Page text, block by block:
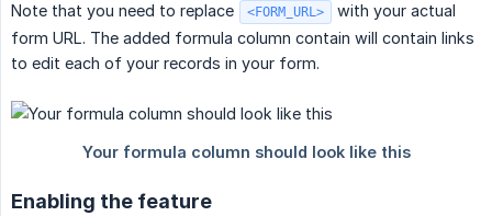
Note that you need to replace <FORM_URL>
with your actual
form URL. The added formula column contain will contain links
to edit each of your records in your form.
Enabling the feature